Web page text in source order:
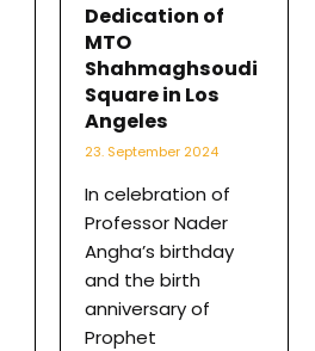
Dedication of
MTO
Shahmaghsoudi
Square in Los
Angeles
23. September 2024
In celebration of
Professor Nader
Angha’s birthday
and the birth
anniversary of
Prophet